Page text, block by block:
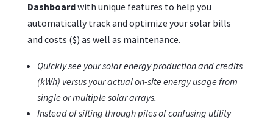
Dashboardwith unique features to help you
automatically track and optimize your solar bills
and costs ($) as well as maintenance.
Quickly see your solar energy production and credits
(kWh) versus your actual on-site energy usage from
single or multiple solar arrays.
Instead of sifting through piles of confusing utility